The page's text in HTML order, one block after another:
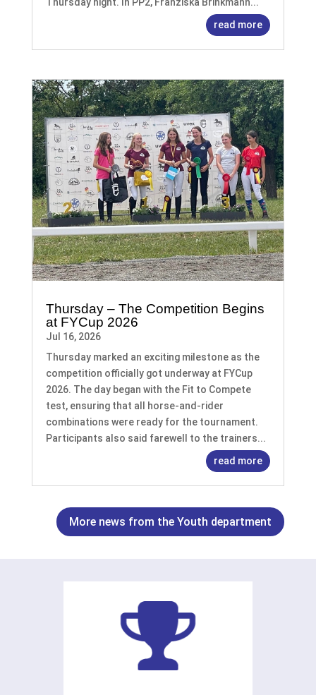
read more
Thursday – The Competition Begins
at FYCup 2026
Jul 16, 2026
Thursday marked an exciting milestone as the
competition officially got underway at FYCup
2026. The day began with the Fit to Compete
test, ensuring that all horse-and-rider
combinations were ready for the tournament.
Participants also said farewell to the trainers...
read more
More news from the Youth department